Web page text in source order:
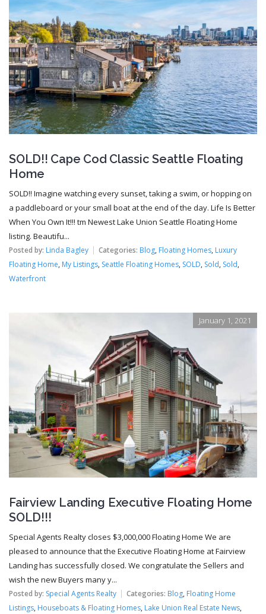
SOLD!! Cape Cod Classic Seattle Floating
Home
SOLD!! Imagine watching every sunset, taking a swim, or hopping on
a paddleboard or your small boat at the end of the day. Life Is Better
When You Own It!!! tm Newest Lake Union Seattle Floating Home
listing. Beautifu...
Posted by: Linda Bagley Categories: Blog, Floating Homes, Luxury
Floating Home, My Listings, Seattle Floating Homes, SOLD, Sold, Sold,
Waterfront
January 1, 2021
Fairview Landing Executive Floating Home
SOLD!!!
Special Agents Realty closes $3,000,000 Floating Home We are
pleased to announce that the Executive Floating Home at Fairview
Landing has successfully closed. We congratulate the Sellers and
wish the new Buyers many y...
Posted by: Special Agents Realty Categories: Blog, Floating Home
Listings, Houseboats & Floating Homes, Lake Union Real Estate News,